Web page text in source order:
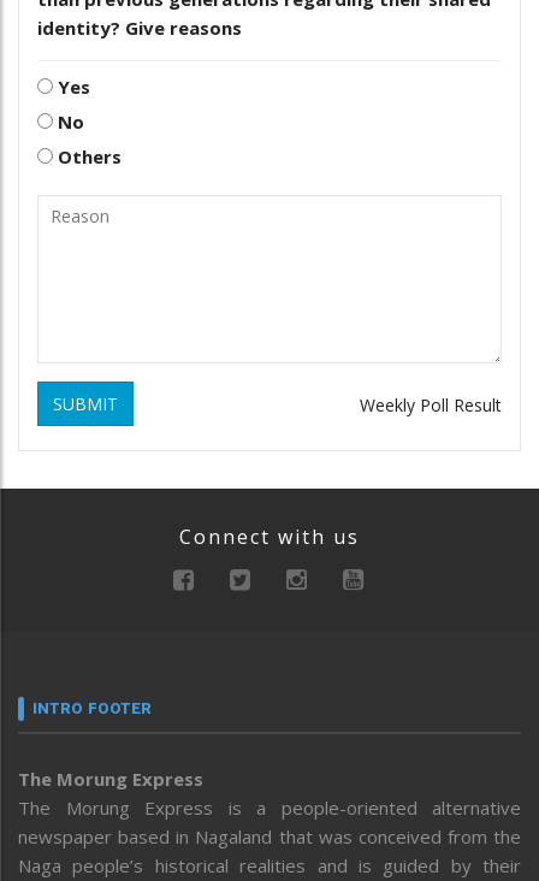
identity? Give reasons
Yes
No
Others
SUBMIT Weekly Poll Result
Connect with us
INTRO FOOTER
The Morung Express
The Morung Express is a people-oriented alternative
newspaper based in Nagaland that was conceived from the
Naga people’s historical realities and is guided by their